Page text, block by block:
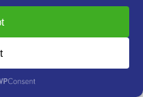
ranking it. The
that credibility over